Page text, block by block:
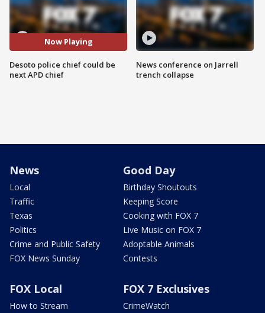
Now Playing
Desoto police chief could be
next APD chief
News conference on Jarrell
trench collapse
News
Local
Traffic
Texas
Politics
Crime and Public Safety
FOX News Sunday
Good Day
Birthday Shoutouts
Keeping Score
Cooking with FOX 7
Live Music on FOX 7
Adoptable Animals
Contests
FOX Local
How to Stream
FOX 7 Exclusives
CrimeWatch